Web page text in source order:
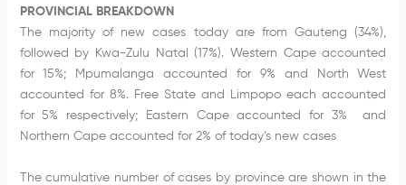
PROVINCIAL BREAKDOWN
The majority of new cases today are from Gauteng (34%),
followed by Kwa-Zulu Natal (17%). Western Cape accounted
for 15%; Mpumalanga accounted for 9% and North West
accounted for 8%. Free State and Limpopo each accounted
for 5% respectively; Eastern Cape accounted for 3% and
Northern Cape accounted for 2% of today’s new cases
The cumulative number of cases by province are shown in the